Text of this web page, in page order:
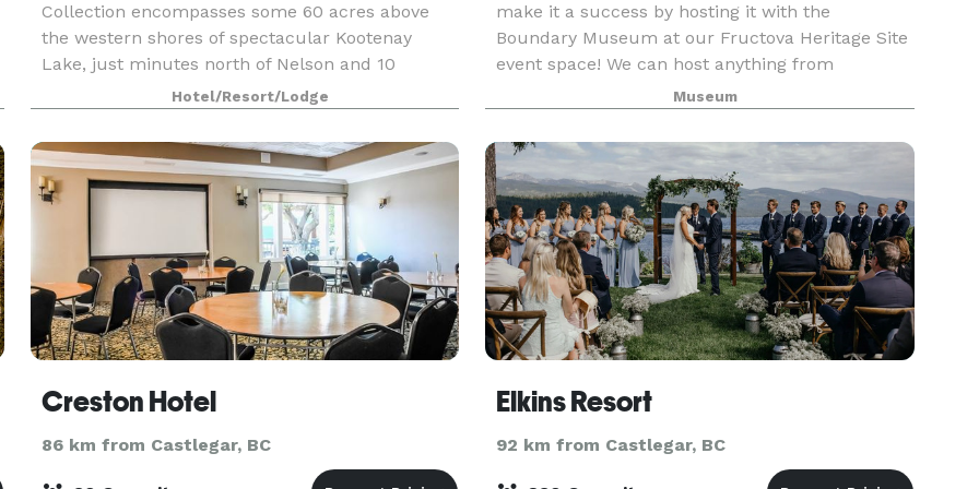
Collection encompasses some 60 acres above
the western shores of spectacular Kootenay
Lake, just minutes north of Nelson and 10
minutes south of Ainsworth Hot Springs. Each
suite offers a private ba
Hotel/Resort/Lodge
make it a success by hosting it with the
Boundary Museum at our Fructova Heritage Site
event space! We can host anything from
weddings, to family reunions, to milestone
celebrations and work eve
Museum
Creston Hotel
86 km from Castlegar, BC
Elkins Resort
92 km from Castlegar, BC